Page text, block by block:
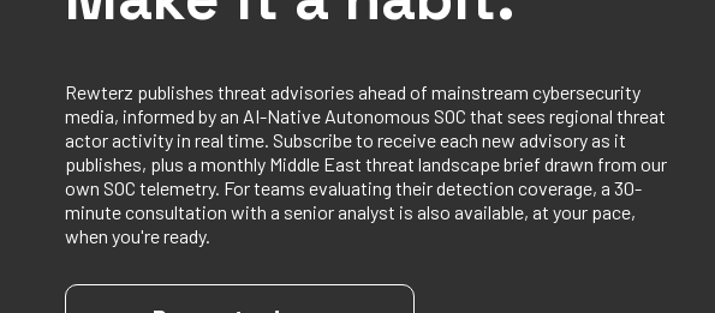
Rewterz publishes threat advisories ahead of mainstream cybersecurity
media, informed by an AI-Native Autonomous SOC that sees regional threat
actor activity in real time. Subscribe to receive each new advisory as it
publishes, plus a monthly Middle East threat landscape brief drawn from our
own SOC telemetry. For teams evaluating their detection coverage, a 30-
minute consultation with a senior analyst is also available, at your pace,
when you're ready.